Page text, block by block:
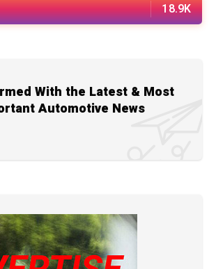
18.9K
With the Latest & Most
Automotive News